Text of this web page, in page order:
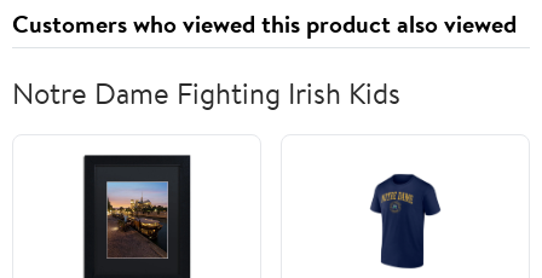
Customers who viewed this product also viewed
Notre Dame Fighting Irish Kids